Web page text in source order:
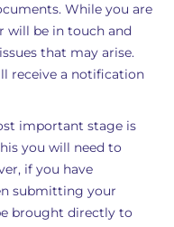
While you are
will be in touch and
that may arise.
receive a notification
important stage is
you will need to
if you have
submitting your
brought directly to